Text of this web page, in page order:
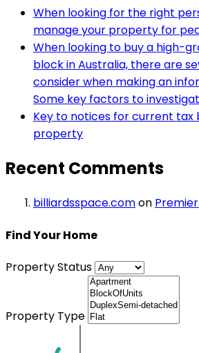
When looking for the right
manage your property for
When looking to buy a high-
block in Australia, there are
consider when making an
Some key factors to
Key to notices for current tax
property
Recent Comments
billiardsspace.comon
Find Your Home
Property Status
Property Type